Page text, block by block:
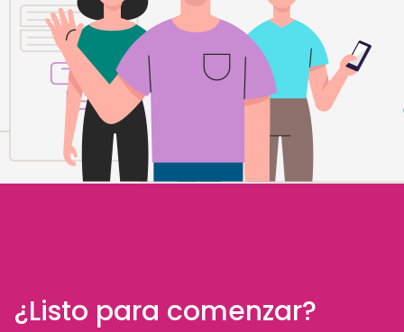
¿Listo para comenzar?